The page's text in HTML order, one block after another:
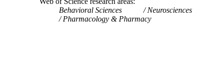
Behavioral Sciences
Neurosciences
Pharmacology & Pharmacy